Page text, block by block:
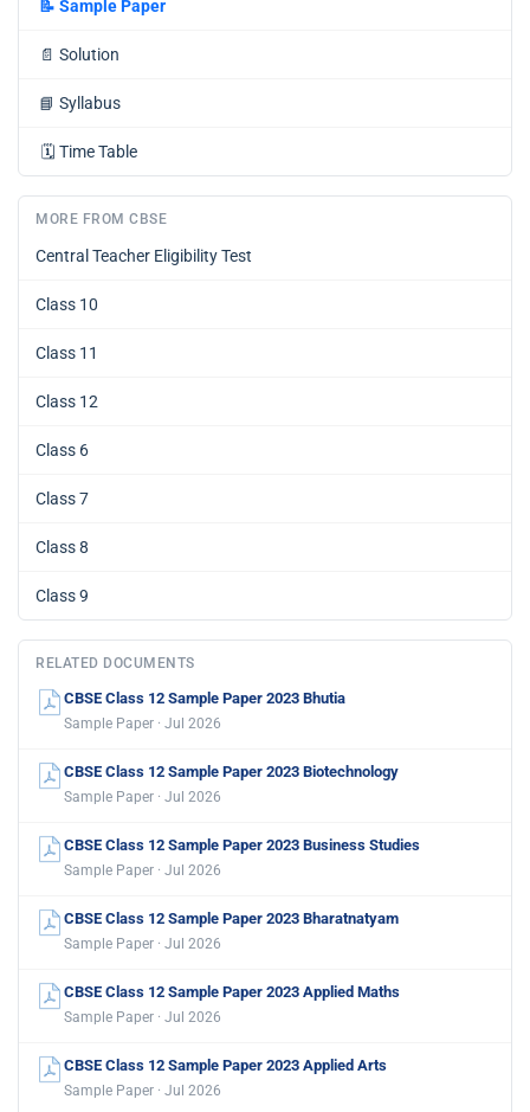
📝 Sample Paper
📄 Solution
📘 Syllabus
🗓️ Time Table
MORE FROM CBSE
Central Teacher Eligibility Test
Class 10
Class 11
Class 12
Class 6
Class 7
Class 8
Class 9
RELATED DOCUMENTS
CBSE Class 12 Sample Paper 2023 Bhutia
Sample Paper · Jul 2026
CBSE Class 12 Sample Paper 2023 Biotechnology
Sample Paper · Jul 2026
CBSE Class 12 Sample Paper 2023 Business Studies
Sample Paper · Jul 2026
CBSE Class 12 Sample Paper 2023 Bharatnatyam
Sample Paper · Jul 2026
CBSE Class 12 Sample Paper 2023 Applied Maths
Sample Paper · Jul 2026
CBSE Class 12 Sample Paper 2023 Applied Arts
Sample Paper · Jul 2026